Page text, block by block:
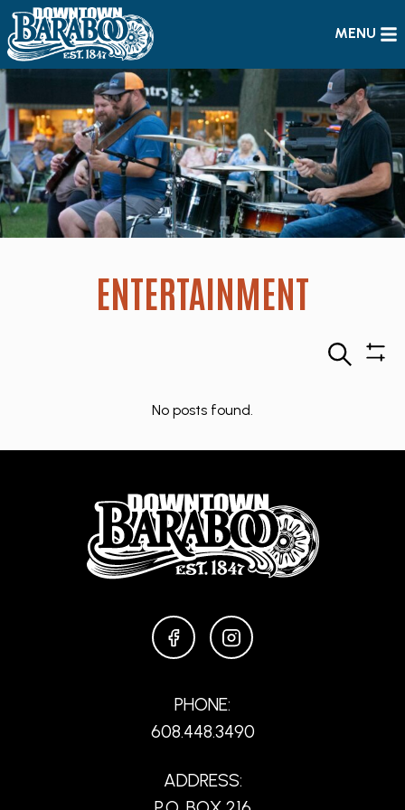
MENU
ENTERTAINMENT
Search
No posts found.
FACEBOOKINSTAGRAM
PHONE:
608.448.3490
ADDRESS: